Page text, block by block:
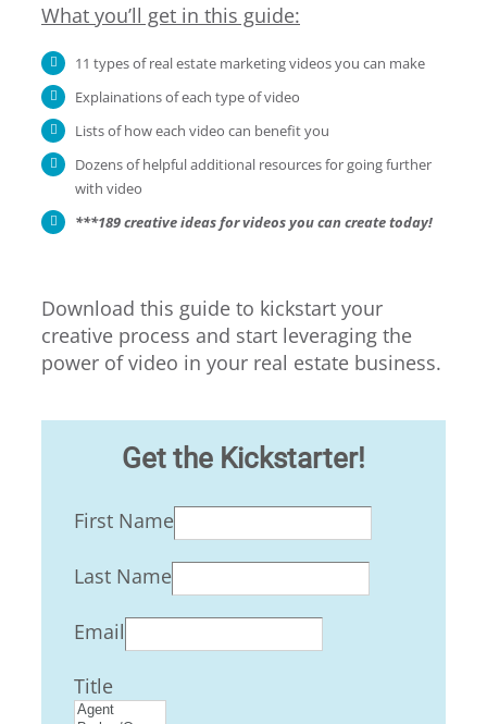
What you’ll get in this guide:
11 types of real estate marketing videos you can make
Explainations of each type of video
Lists of how each video can benefit you
Dozens of helpful additional resources for going further
with video
***189 creative ideas for videos you can create today!
Download this guide to kickstart your
creative process and start leveraging the
power of video in your real estate business.
Get the Kickstarter!
First Name
Last Name
Email
Title